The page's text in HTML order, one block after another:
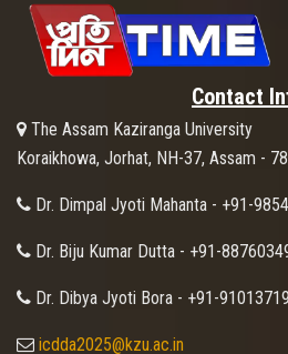
Contact
The Assam Kaziranga University
Koraikhowa, Jorhat, NH-37, Assam -
Dr. Dimpal Jyoti Mahanta - +91-
Dr. Biju Kumar Dutta - +91-
Dr. Dibya Jyoti Bora - +91-
icdda2025@kzu.ac.in